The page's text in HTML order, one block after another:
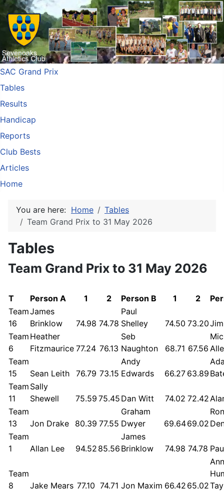
SAC Grand Prix
Tables
Results
Handicap
Reports
Club Bests
Articles
Home
You are here: Home
Tables
Team Grand Prix to 31 May 2026
Tables
Team Grand Prix to 31 May 2026
T Person A 1 2 Person B 1 2
Team
16
James
Brinklow
74.98 74.78
Paul
Shelley
74.50 73.20
Team
6
Heather
Fitzmaurice 77.24 76.13
Seb
Naughton
68.71 67.56
Team
15
Sean Leith 76.79 73.15
Andy
Edwards
66.27 63.89
Team
11
Sally
Shewell
75.59 75.45 Dan Witt 74.02 72.42
Team
13
Jon Drake 80.39 77.55
Graham
Dwyer
69.6469.02
Ron
Team
1
Allan Lee 94.52 85.56
James
Brinklow
74.98 74.78
Team
8
Jake Mears 77.10 74.71 Jon Maxim 66.42 65.02